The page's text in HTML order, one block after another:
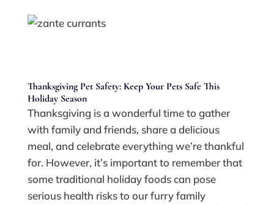
Thanksgiving Pet Safety: Keep Your Pets Safe This
Holiday Season
Thanksgiving is a wonderful time to gather
with family and friends, share a delicious
meal, and celebrate everything we’re thankful
for. However, it’s important to remember that
some traditional holiday foods can pose
serious health risks to our furry family